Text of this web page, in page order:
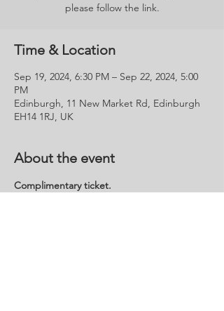
please follow the link.
Time & Location
Sep 19, 2024, 6:30 PM – Sep 22, 2024, 5:00
PM
Edinburgh, 11 New Market Rd, Edinburgh
EH14 1RJ, UK
About the event
Complimentary ticket.